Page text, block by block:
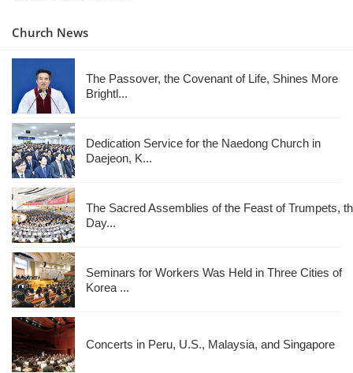
Church News
The Passover, the Covenant of Life, Shines More
Brightl...
Dedication Service for the Naedong Church in
Daejeon, K...
The Sacred Assemblies of the Feast of Trumpets,
Day...
Seminars for Workers Was Held in Three Cities of
Korea ...
Concerts in Peru, U.S., Malaysia, and Singapore